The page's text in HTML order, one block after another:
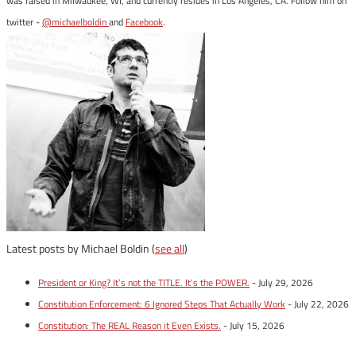
twitter -@michaelboldinand Facebook.
Latest posts by Michael Boldin(see all)
President or King? It’s not the TITLE. It’s the POWER. - July 29, 2026
Constitution Enforcement: 6 Ignored Steps That Actually Work- July 22, 2026
Constitution: The REAL Reason it Even Exists. - July 15, 2026